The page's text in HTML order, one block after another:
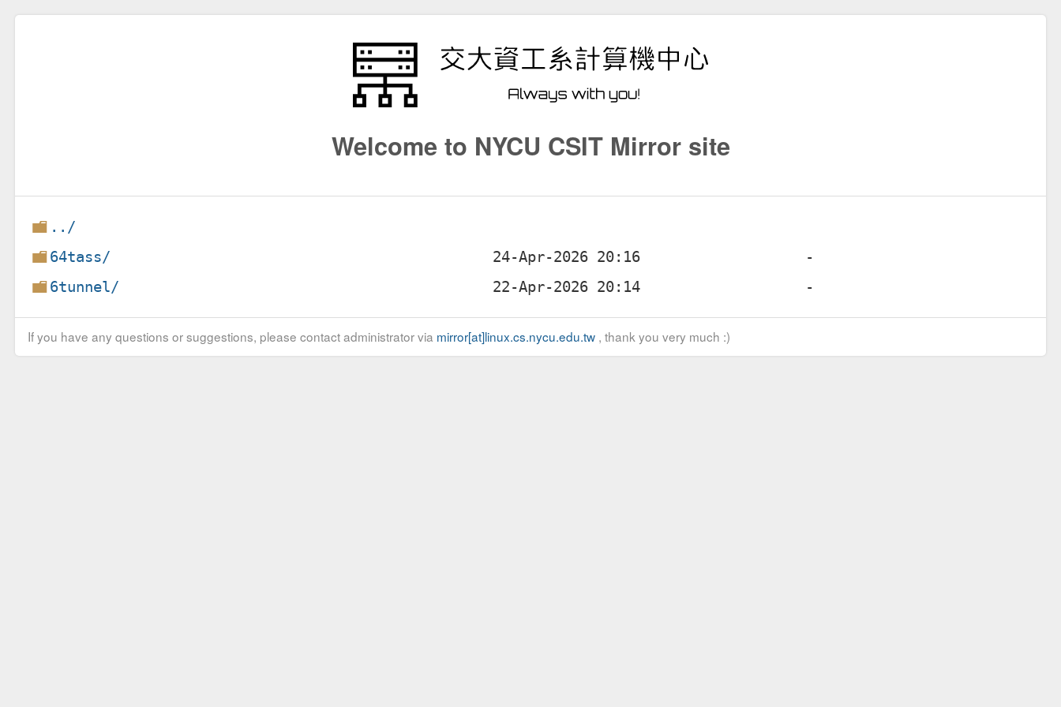
Welcome to NYCU CSIT Mirror site
../
64tass/
6tunnel/
If you have any questions or suggestions, please contact administrator via mirror[at]linux.cs.nycu.edu.tw, thank you very much :)